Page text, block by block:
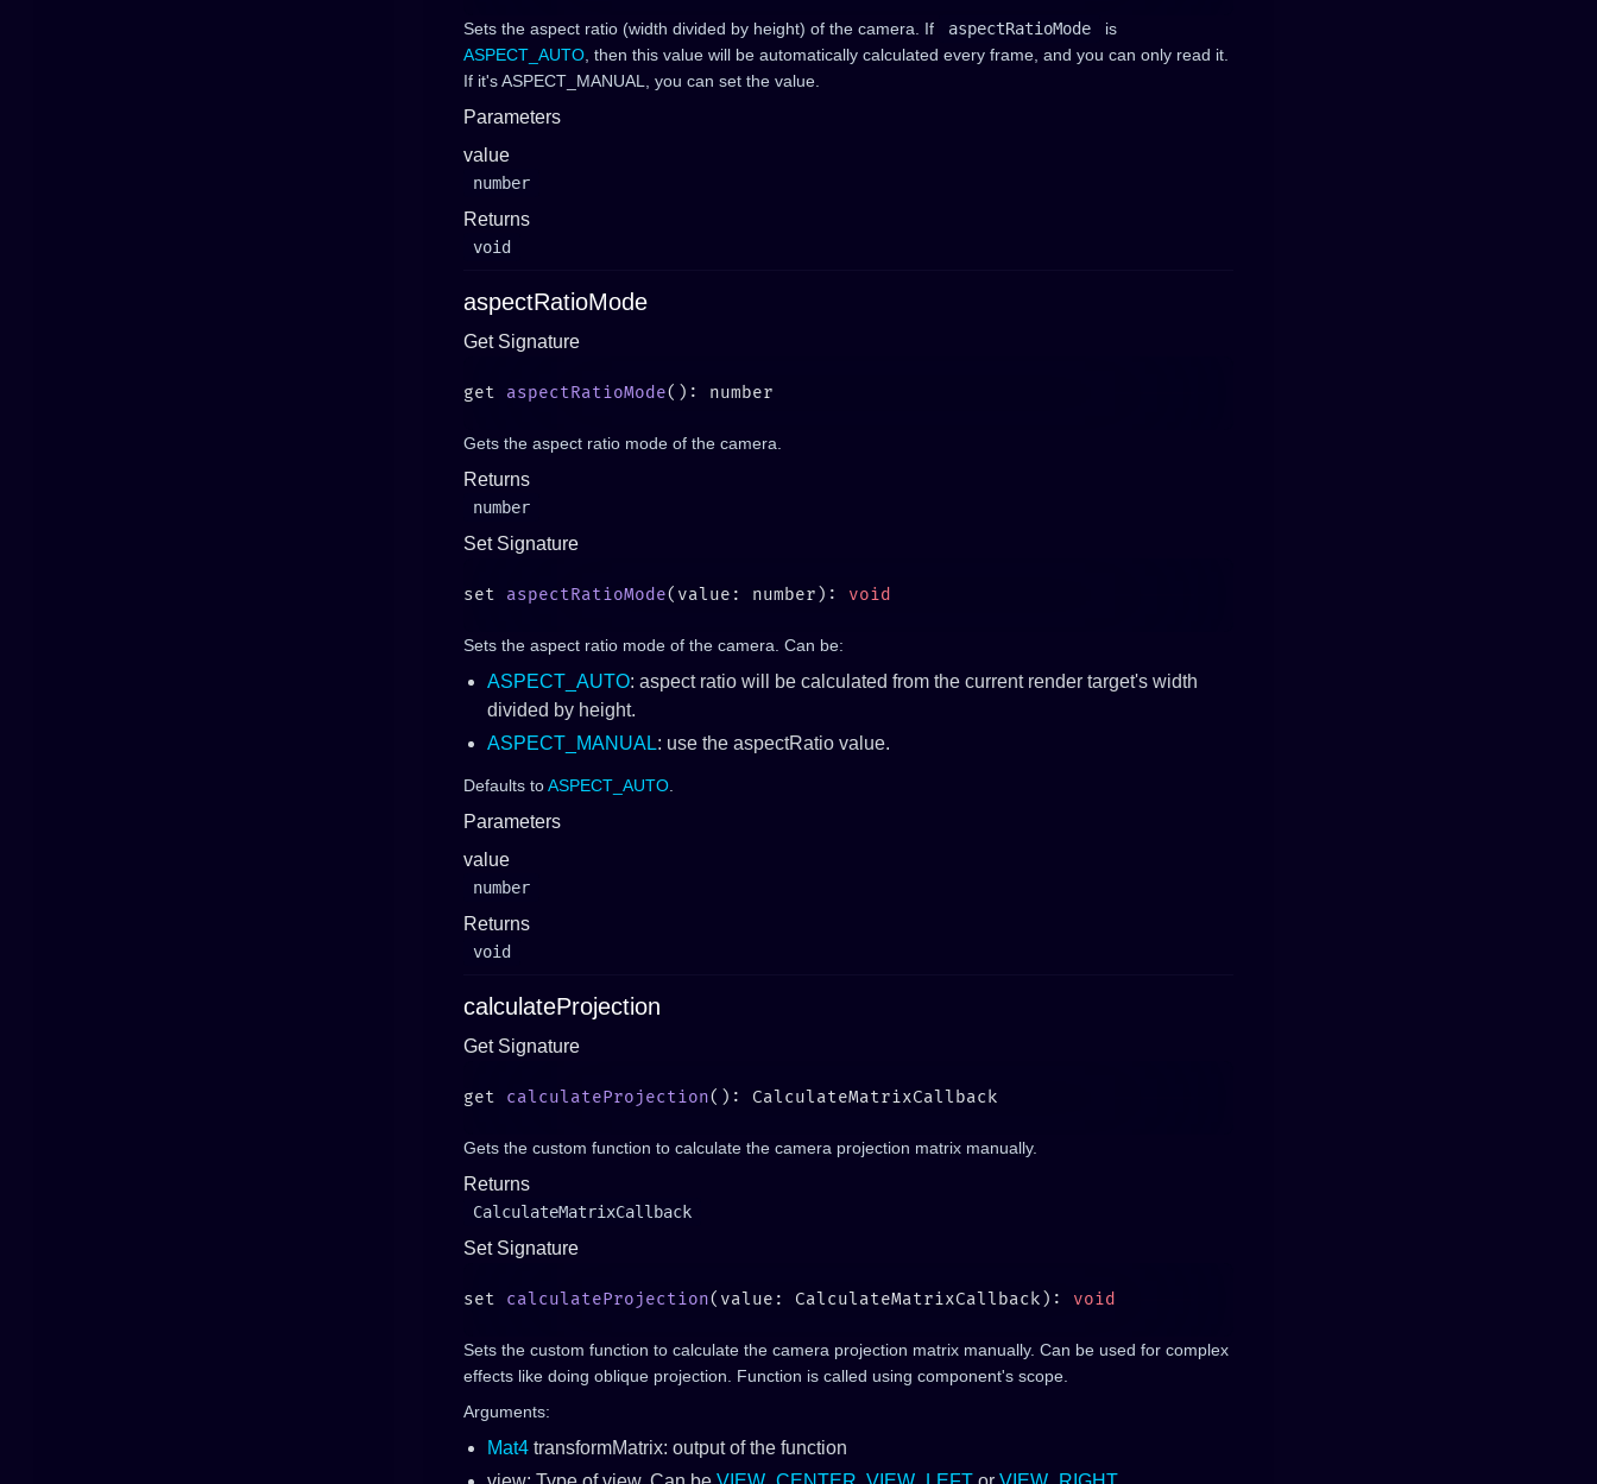
Sets the aspect ratio (width divided by height) of the camera. If aspectRatioMode
is
ASPECT_AUTO , then this value will be automatically calculated every frame, and you can only read it.
If it's ASPECT_MANUAL, you can set the value.
Parameters
value
number
Returns
void
aspectRatioMode
Get Signature
get aspectRatioMode
Gets the aspect ratio mode of the camera.
Returns
number
Set Signature
set aspectRatioMode(value: number):
Sets the aspect ratio mode of the camera. Can be:
ASPECT_AUTO: aspect ratio will be calculated from the current render target's width
divided by height.
ASPECT_MANUAL: use the aspectRatio value.
Defaults toASPECT_AUTO
Parameters
value
number
Returns
void
calculateProjection
Get Signature
get calculateProjection
Gets the custom function to calculate the camera projection matrix manually.
Returns
CalculateMatrixCallback
Set Signature
set calculateProjection(value: CalculateMatrixCallback):
Sets the custom function to calculate the camera projection matrix manually. Can be used for complex
effects like doing oblique projection. Function is called using component's scope.
Arguments:
Mat4 transformMatrix: output of the function